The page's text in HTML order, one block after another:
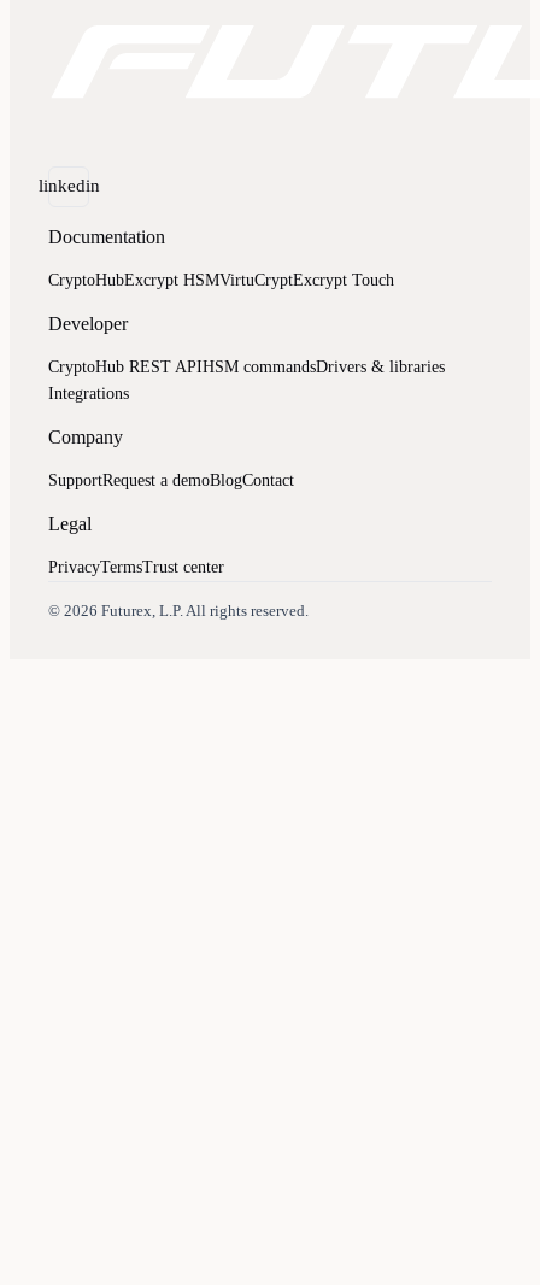
linkedin
Documentation
CryptoHubExcrypt HSMVirtuCryptExcrypt Touch
Developer
CryptoHub REST APIHSM commandsDrivers & libraries
Integrations
Company
SupportRequest a demoBlogContact
Legal
PrivacyTermsTrust center